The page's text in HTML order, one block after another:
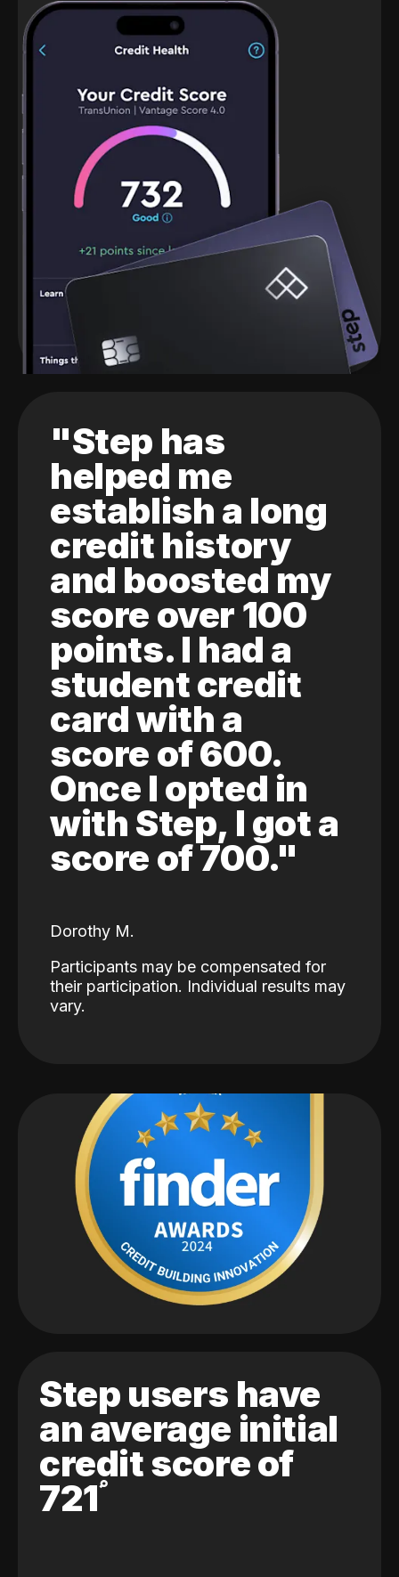
"Step has
helped me
establish a long
credit history
and boosted my
score over 100
points. I had a
student credit
card with a
score of 600.
Once I opted in
with Step, I got a
score of 700."
Dorothy M.
Participants may be compensated for
their participation. Individual results may
vary.
Step users have
an average initial
credit score of
721